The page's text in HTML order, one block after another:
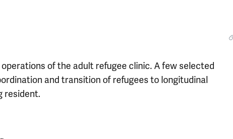
of the adult refugee clinic. A few selected
and transition of refugees to longitudinal
resident.